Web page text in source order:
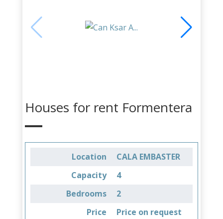
Houses for rent Formentera
Location
CALA EMBASTER
Capacity
4
Bedrooms
2
Price
Price on request